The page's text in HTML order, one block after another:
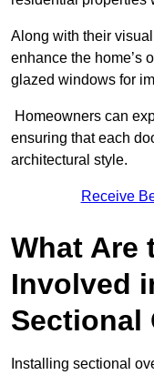
Along with their
enhance the home’s
glazed windows for
Homeowners can
ensuring that each
architectural style.
Receive
What Are
Involved
Sectional
Installing sectional